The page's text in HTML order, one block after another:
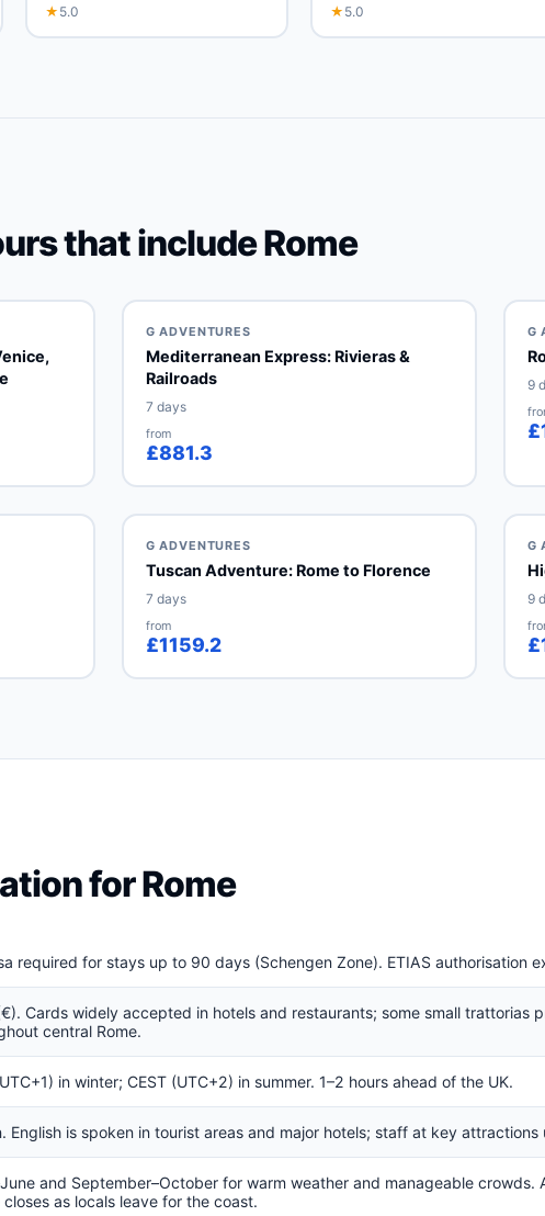
★ 5.0 ★ 5.0
that include Rome
G ADVENTURES
Mediterranean Express: Rivieras &
Railroads
7 days
from
£881.3
G
9
G ADVENTURES
Tuscan Adventure: Rome to Florence
7 days
from
£1159.2
G
9
for Rome
required for stays up to 90 days (Schengen Zone). ETIAS
Cards widely accepted in hotels and restaurants; some small trattorias
central Rome.
in winter; CEST (UTC+2) in summer. 1–2 hours ahead of the UK.
English is spoken in tourist areas and major hotels; staff at key
and September–October for warm weather and manageable
closes as locals leave for the coast.